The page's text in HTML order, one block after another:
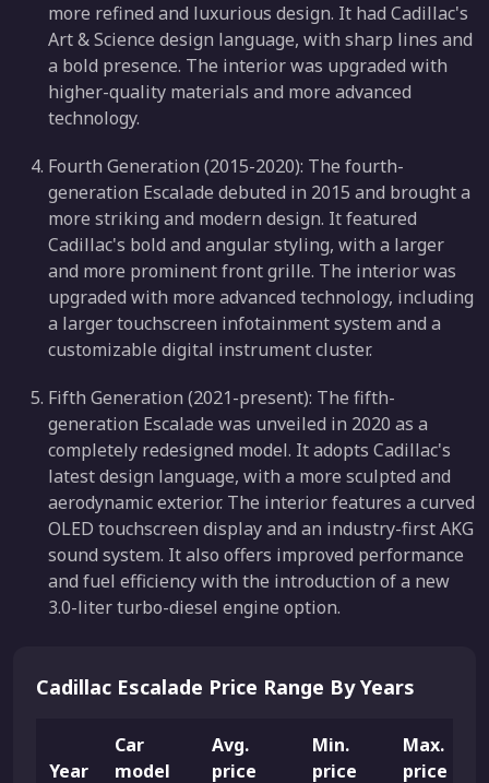
more refined and luxurious design. It had Cadillac's
Art & Science design language, with sharp lines and
a bold presence. The interior was upgraded with
higher-quality materials and more advanced
technology.
Fourth Generation (2015-2020): The fourth-
generation Escalade debuted in 2015 and brought a
more striking and modern design. It featured
Cadillac's bold and angular styling, with a larger
and more prominent front grille. The interior was
upgraded with more advanced technology, including
a larger touchscreen infotainment system and a
customizable digital instrument cluster.
Fifth Generation (2021-present): The fifth-
generation Escalade was unveiled in 2020 as a
completely redesigned model. It adopts Cadillac's
latest design language, with a more sculpted and
aerodynamic exterior. The interior features a curved
OLED touchscreen display and an industry-first AKG
sound system. It also offers improved performance
and fuel efficiency with the introduction of a new
3.0-liter turbo-diesel engine option.
Cadillac Escalade Price Range By Years
Year
Car
model
Avg.
price
Min.
price
Max.
price